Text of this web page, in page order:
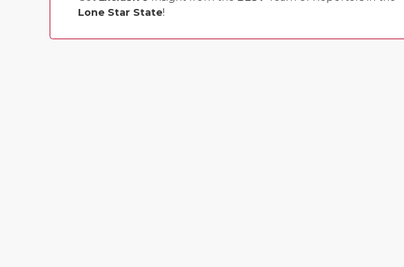
Lone Star State!